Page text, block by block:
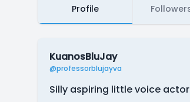
Profile
KuanosBluJay
@professorblujayva
Silly aspiring little voice